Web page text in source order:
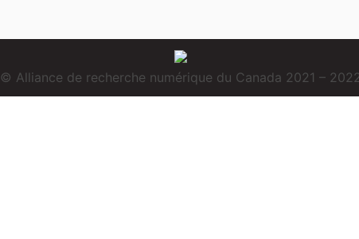
© Alliance de recherche numérique du Canada 2021 –